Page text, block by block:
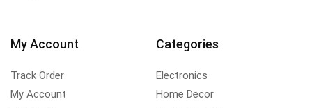
My Account
Track Order
My Account
Categories
Electronics
Home Decor